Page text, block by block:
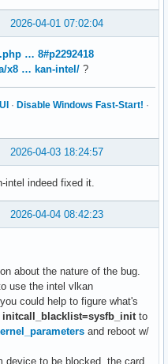
2026-04-01 07:02:04
… 8#p2292418
x8 … kan-intel/ ?
· Disable Windows Fast-Start! ·
2026-04-03 18:24:57
indeed fixed it.
2026-04-04 08:42:23
about the nature of the bug.
use the intel vlkan
could help to figure what's
initcall_blacklist=sysfb_init to
and reboot w/
device to be blocked, the card